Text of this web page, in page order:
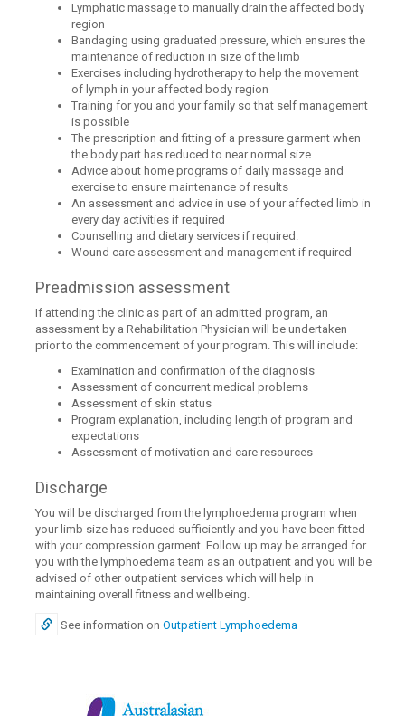
Lymphatic massage to manually drain the affected body
region
Bandaging using graduated pressure, which ensures the
maintenance of reduction in size of the limb
Exercises including hydrotherapy to help the movement
of lymph in your affected body region
Training for you and your family so that self management
is possible
The prescription and fitting of a pressure garment when
the body part has reduced to near normal size
Advice about home programs of daily massage and
exercise to ensure maintenance of results
An assessment and advice in use of your affected limb in
every day activities if required
Counselling and dietary services if required.
Wound care assessment and management if required
Preadmission assessment
If attending the clinic as part of an admitted program, an
assessment by a Rehabilitation Physician will be undertaken
prior to the commencement of your program. This will include:
Examination and confirmation of the diagnosis
Assessment of concurrent medical problems
Assessment of skin status
Program explanation, including length of program and
expectations
Assessment of motivation and care resources
Discharge
You will be discharged from the lymphoedema program when
your limb size has reduced sufficiently and you have been fitted
with your compression garment. Follow up may be arranged for
you with the lymphoedema team as an outpatient and you will be
advised of other outpatient services which will help in
maintaining overall fitness and wellbeing.
See information onOutpatient Lymphoedema